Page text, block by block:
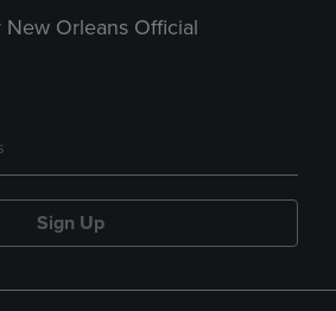
Orleans Official
Sign Up